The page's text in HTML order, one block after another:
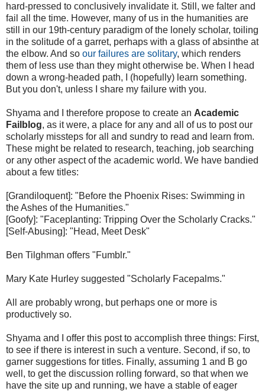
hard-pressed to conclusively invalidate it. Still, we falter and
fail all the time. However, many of us in the humanities are
still in our 19th-century paradigm of the lonely scholar, toiling
in the solitude of a garret, perhaps with a glass of absinthe at
the elbow. And so our failures are solitary, which renders
them of less use than they might otherwise be. When I head
down a wrong-headed path, I (hopefully) learn something.
But you don't, unless I share my failure with you.
Shyama and I therefore propose to create an Academic
Failblog, as it were, a place for any and all of us to post our
scholarly missteps for all and sundry to read and learn from.
These might be related to research, teaching, job searching
or any other aspect of the academic world. We have bandied
about a few titles:
[Grandiloquent]: "Before the Phoenix Rises: Swimming in
the Ashes of the Humanities."
[Goofy]: "Faceplanting: Tripping Over the Scholarly Cracks."
[Self-Abusing]: "Head, Meet Desk"
Ben Tilghman offers "Fumblr."
Mary Kate Hurley suggested "Scholarly Facepalms."
All are probably wrong, but perhaps one or more is
productively so.
Shyama and I offer this post to accomplish three things: First,
to see if there is interest in such a venture. Second, if so, to
garner suggestions for titles. Finally, assuming 1 and B go
well, to get the discussion rolling forward, so that when we
have the site up and running, we have a stable of eager